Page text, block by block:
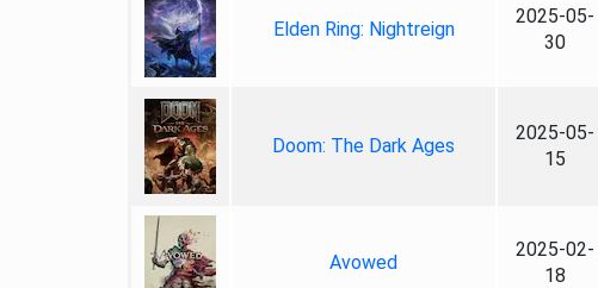
Elden Ring: Nightreign
2025-05-
30
Doom: The Dark Ages
2025-05-
15
Avowed
2025-02-
18